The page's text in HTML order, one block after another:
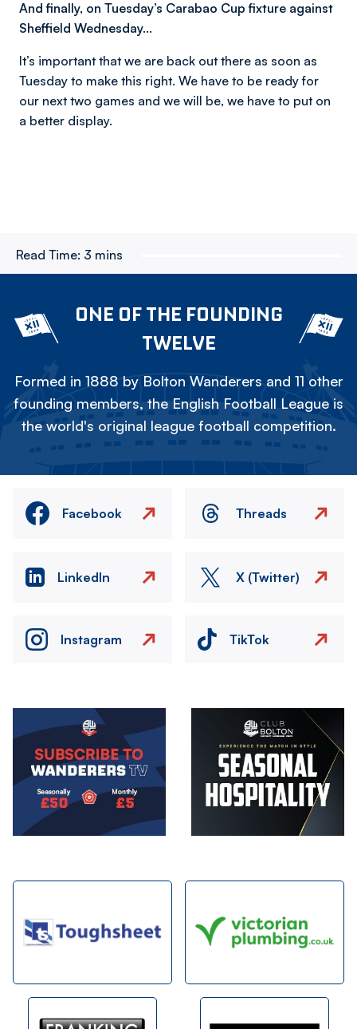
And finally, on Tuesday’s Carabao Cup fixture against
Sheffield Wednesday…
It’s important that we are back out there as soon as
Tuesday to make this right. We have to be ready for
our next two games and we will be, we have to put on
a better display.
Read Time: 3 mins
ONE OF THE FOUNDING
TWELVE
Formed in 1888 by Bolton Wanderers and 11 other
founding members, the English Football League is
the world's original league football competition.
Facebook Threads
LinkedIn X (Twitter)
Instagram TikTok